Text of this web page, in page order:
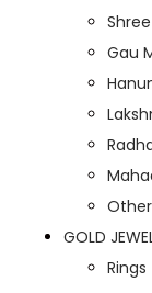
Gau
GOLD
Rings